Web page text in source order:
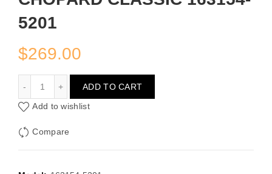
5201
$269.00
ADD TO CART
Add to wishlist
Compare